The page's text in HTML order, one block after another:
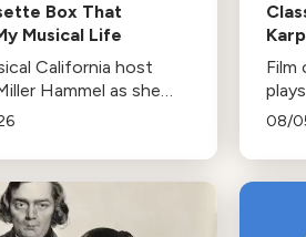
Box That
Musical Life
California host
Hammel as she
about the cassette
lasting influence
on her musical life.
Film
life,
08/